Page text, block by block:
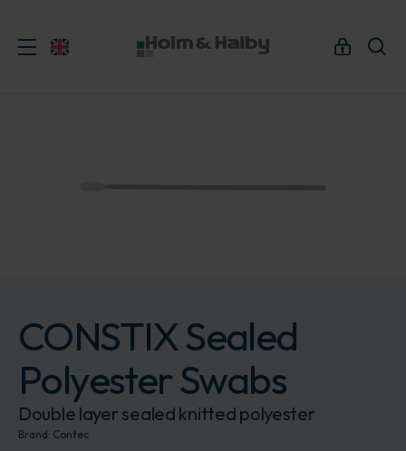
CONSTIX Sealed
Polyester Swabs
Double layer sealed knitted polyester
Brand: Contec